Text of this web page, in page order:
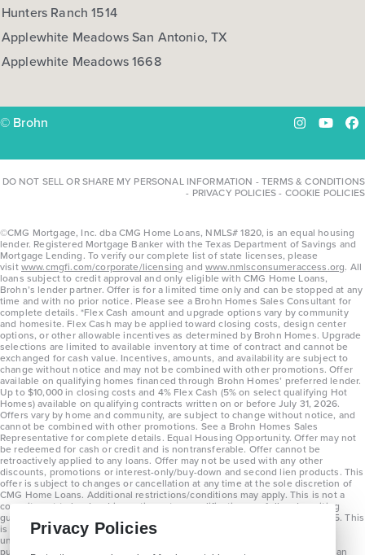
Hunters Ranch 1514
Applewhite Meadows San Antonio, TX
Applewhite Meadows 1668
© Brohn Instagram
DO NOT SELL OR SHARE MY PERSONAL INFORMATION -TERMS & CONDITIONS
- PRIVACY POLICIES- COOKIE POLICIES
©CMG Mortgage, Inc. dba CMG Home Loans, NMLS# 1820, is an equal housing
lender. Registered Mortgage Banker with the Texas Department of Savings and
Mortgage Lending. To verify our complete list of state licenses, please
visitwww.cmgfi.com/corporate/licensing andwww.nmlsconsumeraccess.org. All
loans subject to credit approval and only eligible with CMG Home Loans,
Brohn’s lender partner. Offer is for a limited time only and can be stopped at any
time and with no prior notice. Please see a Brohn Homes Sales Consultant for
complete details. *Flex Cash amount and upgrade options vary by community
and homesite. Flex Cash may be applied toward closing costs, design center
options, or other allowable incentives as determined by Brohn Homes. Upgrade
selections are limited to available inventory at time of contract and cannot be
exchanged for cash value. Incentives, amounts, and availability are subject to
change without notice and may not be combined with other promotions. Offer
available on qualifying homes financed through Brohn Homes’ preferred lender.
Up to $10,000 in closing costs and 4% Flex Cash (5% on select qualifying Hot
Homes) available on qualifying contracts written on or before July 31, 2026.
Offers vary by home and community, are subject to change without notice, and
cannot be combined with other promotions. See a Brohn Homes Sales
Representative for complete details. Equal Housing Opportunity. Offer may not
be redeemed for cash or credit and is nontransferable. Offer cannot be
retroactively applied to any loans. Offer may not be used with any other
discounts, promotions or interest-only/buy-down and second lien products. This
offer is subject to changes or cancellation at any time at the sole discretion of
CMG Home Loans. Additional restrictions/conditions may apply. This is not a
commitment to lend and is contingent on qualification per full underwriting
guidelines. Program will be available on loans disclosed on or after 8/28/25. This
is not a commitment to lend and is contingent on qualification per full
underwriting guidelines. Exterior home renderings are for representation
purposes only and subject to change. Average build time of 3.5 months is an
Privacy Policies